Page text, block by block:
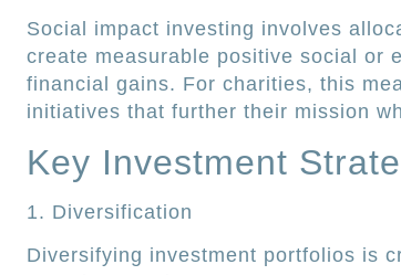
Social impact investing involves
create measurable positive social or
financial gains. For charities, this
initiatives that further their mission
Key Investment
1. Diversification
Diversifying investment portfolios is